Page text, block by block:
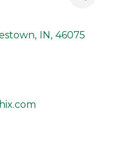
, IN, 46075